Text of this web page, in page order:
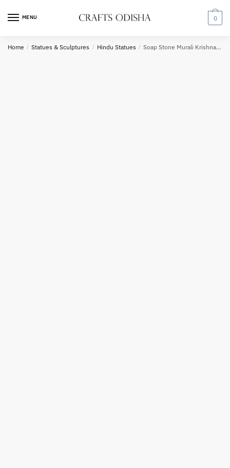
MENU 0
Home / Statues & Sculptures / Hindu Statues / Soap Stone Murali Krishna Sculpture 8 inch B30
Country